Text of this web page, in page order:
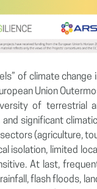
of climate
Union
of terrestrial
significant
(agriculture,
isolation, limited
At last,
flash floods,